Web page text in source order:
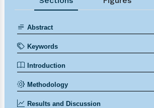
Abstract
Keywords
Introduction
Methodology
Results and Discussion